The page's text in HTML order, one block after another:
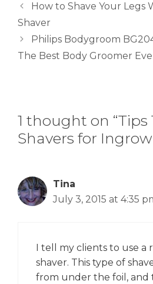
How to Shave Your Legs
Shaver
Philips Bodygroom
The Best Body Groomer
1 thought on “Tips
Shavers for
Tina
July 3, 2015 at 4:35
I tell my clients to use a
shaver. This type of
from under the foil, and